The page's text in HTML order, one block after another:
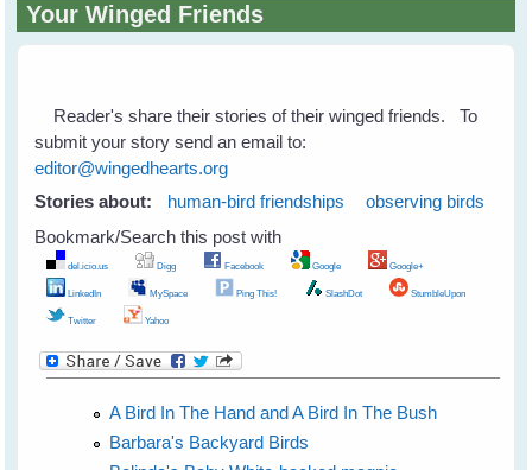
Search
Your Winged Friends
Reader's share their stories of their winged friends. To
submit your story send an email to:
editor@wingedhearts.org
Stories about:
human-bird friendships
observing birds
Bookmark/Search this post with
del.icio.us Digg Facebook Google Google+
LinkedIn MySpace Ping This! SlashDot StumbleUpon
Twitter Yahoo
A Bird In The Hand and A Bird In The Bush
Barbara's Backyard Birds